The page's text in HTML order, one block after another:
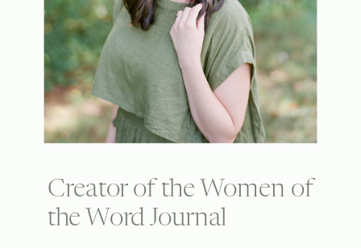
Creator of the Women of
the Word Journal